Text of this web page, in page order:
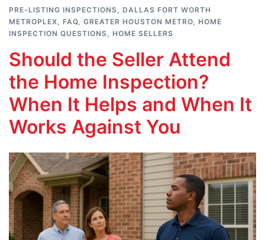
PRE-LISTING INSPECTIONS, DALLAS FORT WORTH
METROPLEX, FAQ, GREATER HOUSTON METRO, HOME
INSPECTION QUESTIONS, HOME SELLERS
Should the Seller Attend
the Home Inspection?
When It Helps and When It
Works Against You